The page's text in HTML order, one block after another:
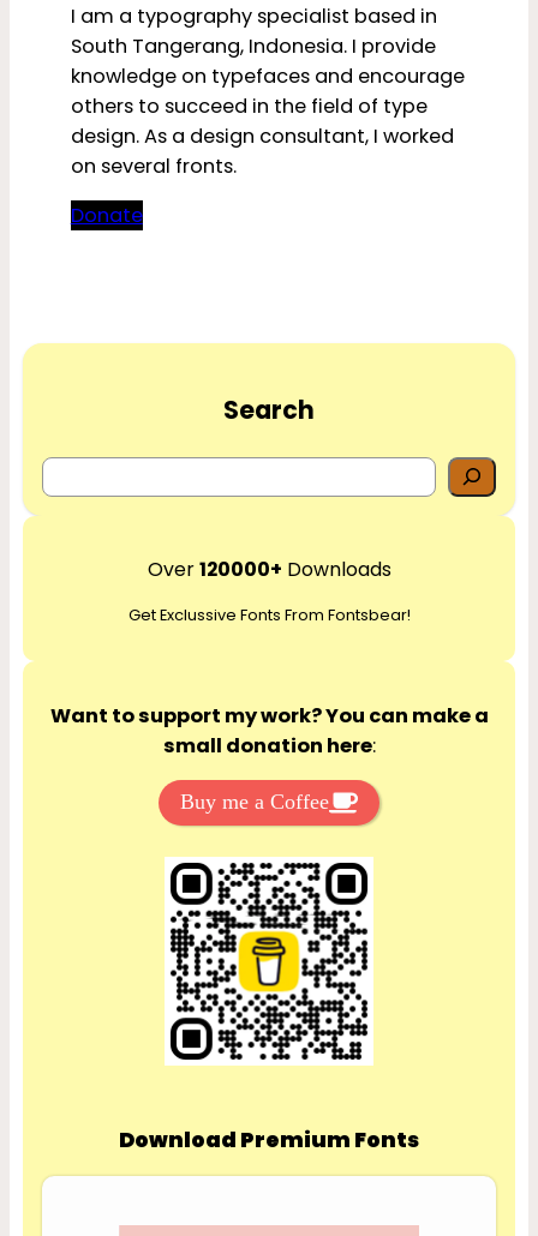
I am a typography specialist based in
South Tangerang, Indonesia. I provide
knowledge on typefaces and encourage
others to succeed in the field of type
design. As a design consultant, I worked
on several fronts.
Donate
Search
e
r
h
Over120000+ Downloads
Get Exclussive Fonts From Fontsbear!
Want to support my work? You can make a
small donation here:
Buy me a Coffee
Download Premium Fonts